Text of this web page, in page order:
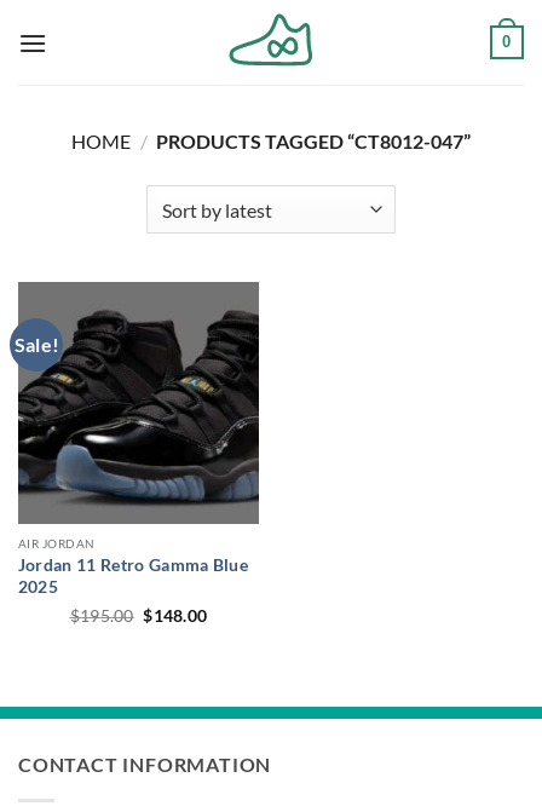
0
HOME / PRODUCTS TAGGED “CT8012-047”
Sale!
AIR JORDAN
Jordan 11 Retro Gamma Blue
2025
$195.00 Original
price
$148.00Current
CONTACT INFORMATION